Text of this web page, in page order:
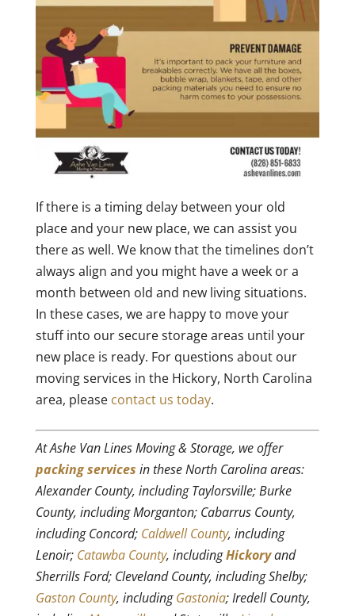
If there is a timing delay between your old
place and your new place, we can assist you
there as well. We know that the timelines don’t
always align and you might have a week or a
month between old and new living situations.
In these cases, we are happy to move your
stuff into our secure storage areas until your
new place is ready. For questions about our
moving services in the Hickory, North Carolina
area, please contact us today.
At Ashe Van Lines Moving & Storage, we offer
packing services in these North Carolina areas:
Alexander County, including Taylorsville; Burke
County, including Morganton; Cabarrus County,
including Concord; Caldwell County, including
Lenoir; Catawba County, includingHickoryand
Sherrills Ford; Cleveland County, including Shelby;
Gaston County, includingGastonia; Iredell County,